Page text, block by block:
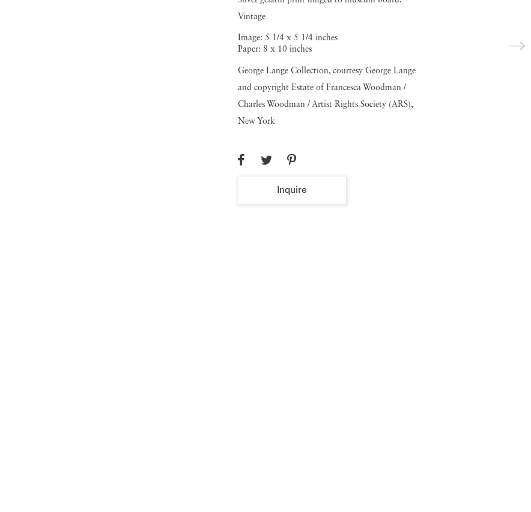
Vintage
Image: 5 1/4 x 5 1/4 inches
Paper: 8 x 10 inches
George Lange Collection, courtesy George Lange
and copyright Estate of Francesca Woodman /
Charles Woodman / Artist Rights Society (ARS),
New York
Inquire